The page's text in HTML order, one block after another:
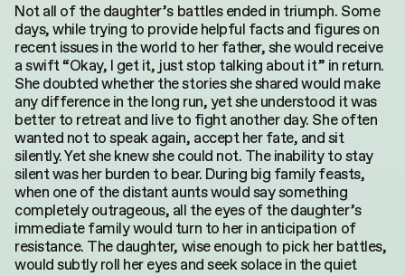
Search
Not all of the daughter’s battles ended in triumph. Some
days, while trying to provide helpful facts and figures on
recent issues in the world to her father, she would receive
a swift “Okay, I get it, just stop talking about it” in return.
She doubted whether the stories she shared would make
any difference in the long run, yet she understood it was
better to retreat and live to fight another day. She often
wanted not to speak again, accept her fate, and sit
silently. Yet she knew she could not. The inability to stay
silent was her burden to bear. During big family feasts,
when one of the distant aunts would say something
completely outrageous, all the eyes of the daughter’s
immediate family would turn to her in anticipation of
resistance. The daughter, wise enough to pick her battles,
would subtly roll her eyes and seek solace in the quiet